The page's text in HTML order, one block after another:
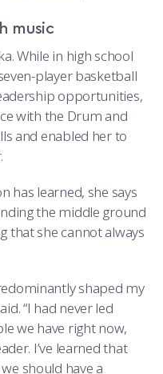
music
While in high school
player basketball
opportunities,
with the Drum and
and enabled her to
has learned, she says
the middle ground
that she cannot always
shaped my
“I had never led
we have right now,
I’ve learned that
should have a